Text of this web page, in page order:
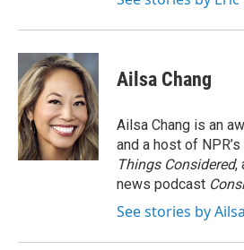
Ailsa Chang
Ailsa Chang is an
and a host of
Things Considered,
news podcast
See stories by